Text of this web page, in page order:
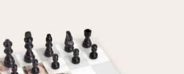
+15,000 reviews)
Customers rate us 4,1 on Google Reviews
we ship to).